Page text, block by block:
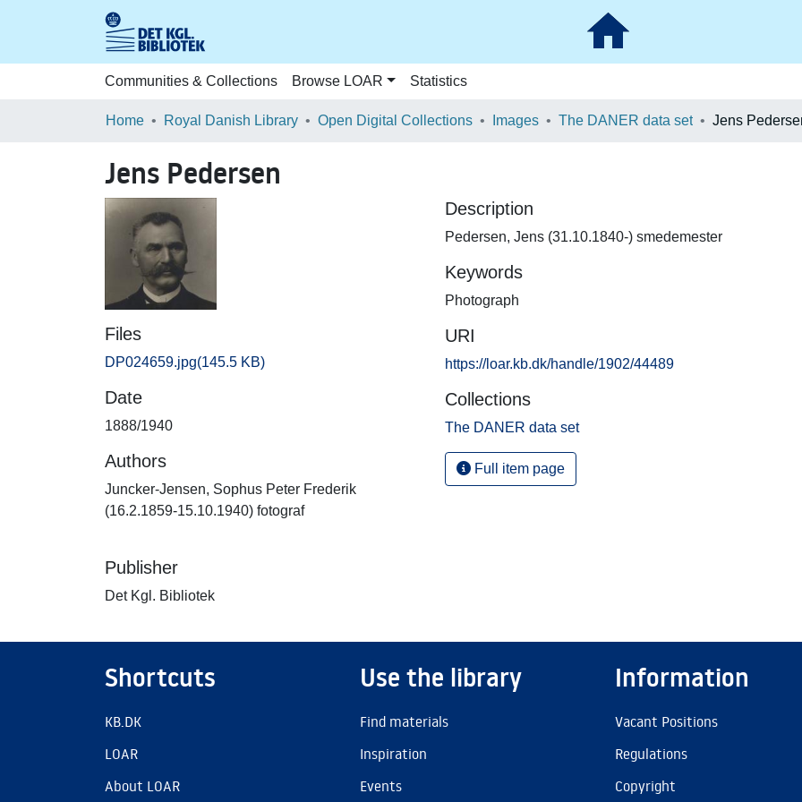
Communities & Collections Browse LOAR Statistics
Home Royal Danish Library Open Digital Collections Images The DANER data set Jens
Jens Pedersen
Files
DP024659.jpg(145.5 KB)
Date
1888/1940
Authors
Juncker-Jensen, Sophus Peter Frederik
(16.2.1859-15.10.1940) fotograf
Publisher
Det Kgl. Bibliotek
Description
Pedersen, Jens (31.10.1840-) smedemester
Keywords
Photograph
URI
https://loar.kb.dk/handle/1902/44489
Collections
The DANER data set
Full item page
Shortcuts
KB.DK
LOAR
About LOAR
Use the library
Find materials
Inspiration
Events
Information
Vacant Positions
Regulations
Copyright